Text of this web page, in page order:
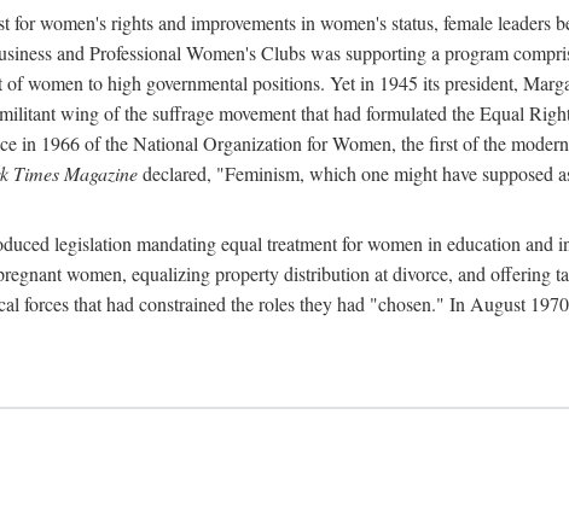
women's rights and improvements in women's status, female leaders
and Professional Women's Clubs was supporting a program
women to high governmental positions. Yet in 1945 its president,
wing of the suffrage movement that had formulated the Equal
in 1966 of the National Organization for Women, the first of the
Times Magazinedeclared, "Feminism, which one might have supposed
legislation mandating equal treatment for women in education
women, equalizing property distribution at divorce, and offering
forces that had constrained the roles they had "chosen." In August